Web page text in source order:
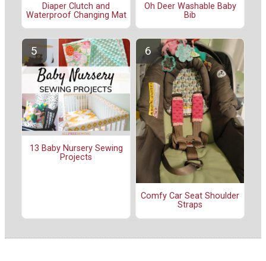
Diaper Clutch and
Waterproof Changing Mat
Oh Deer Washable Baby
Bib
13 Baby Nursery Sewing
Projects
Comfy Car Seat Shoulder
Straps